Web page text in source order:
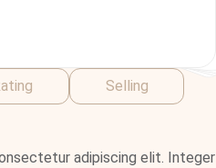
Selling
adipiscing elit. Integer